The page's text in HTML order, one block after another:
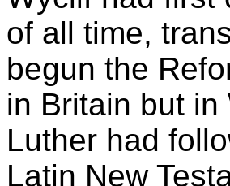
of all time,
begun the
in Britain but
Luther had
Latin New